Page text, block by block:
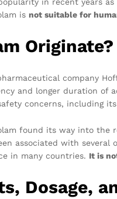
is not suitable for
Originate?
company
and longer duration
concerns, including
found its way into
associated with
in many countries. It is
Dosage,